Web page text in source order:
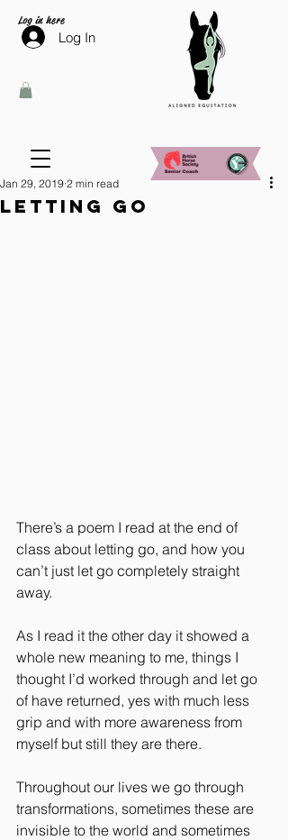
Log in here
Log In
Letting go
Jan 29, 2019 2 min read
There’s a poem I read at the end of
class about letting go, and how you
can’t just let go completely straight
away.
As I read it the other day it showed a
whole new meaning to me, things I
thought I’d worked through and let go
of have returned, yes with much less
grip and with more awareness from
myself but still they are there.
Throughout our lives we go through
transformations, sometimes these are
invisible to the world and sometimes